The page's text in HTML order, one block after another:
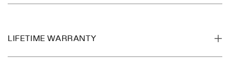
LIFETIME WARRANTY